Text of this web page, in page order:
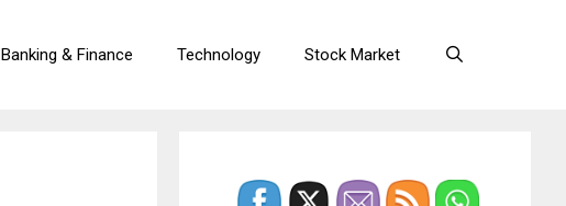
Banking & Finance Technology Stock Market